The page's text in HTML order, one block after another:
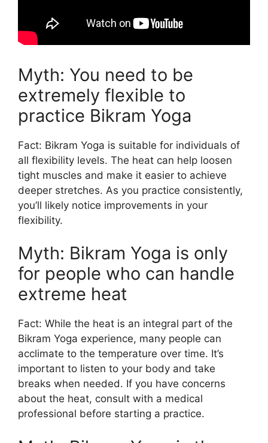
Myth: You need to be
extremely flexible to
practice Bikram Yoga
Fact: Bikram Yoga is suitable for individuals of
all flexibility levels. The heat can help loosen
tight muscles and make it easier to achieve
deeper stretches. As you practice consistently,
you’ll likely notice improvements in your
flexibility.
Myth: Bikram Yoga is only
for people who can handle
extreme heat
Fact: While the heat is an integral part of the
Bikram Yoga experience, many people can
acclimate to the temperature over time. It’s
important to listen to your body and take
breaks when needed. If you have concerns
about the heat, consult with a medical
professional before starting a practice.